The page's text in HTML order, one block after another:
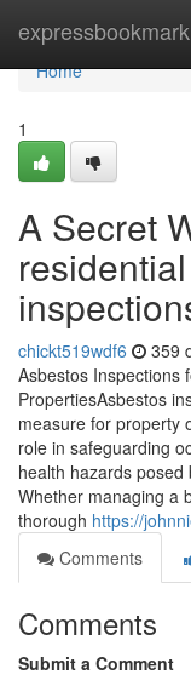
expressbookmark
Home
Home
1
A Secret
chickt519wdf6 359
Asbestos Inspections
PropertiesAsbestos
measure for property
role in safeguarding
health hazards
Whether managing a
thorough https://
Comments
Comments
Submit a Comment